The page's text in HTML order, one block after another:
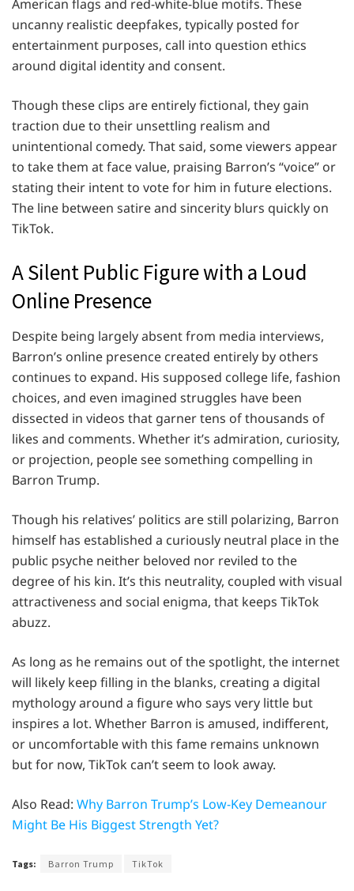
American flags and red-white-blue motifs. These
uncanny realistic deepfakes, typically posted for
entertainment purposes, call into question ethics
around digital identity and consent.
Though these clips are entirely fictional, they gain
traction due to their unsettling realism and
unintentional comedy. That said, some viewers appear
to take them at face value, praising Barron’s “voice” or
stating their intent to vote for him in future elections.
The line between satire and sincerity blurs quickly on
TikTok.
A Silent Public Figure with a Loud
Online Presence
Despite being largely absent from media interviews,
Barron’s online presence created entirely by others
continues to expand. His supposed college life, fashion
choices, and even imagined struggles have been
dissected in videos that garner tens of thousands of
likes and comments. Whether it’s admiration, curiosity,
or projection, people see something compelling in
Barron Trump.
Though his relatives’ politics are still polarizing, Barron
himself has established a curiously neutral place in the
public psyche neither beloved nor reviled to the
degree of his kin. It’s this neutrality, coupled with visual
attractiveness and social enigma, that keeps TikTok
abuzz.
As long as he remains out of the spotlight, the internet
will likely keep filling in the blanks, creating a digital
mythology around a figure who says very little but
inspires a lot. Whether Barron is amused, indifferent,
or uncomfortable with this fame remains unknown
but for now, TikTok can’t seem to look away.
Also Read: Why Barron Trump’s Low-Key Demeanour
Might Be His Biggest Strength Yet?
Tags: Barron Trump TikTok